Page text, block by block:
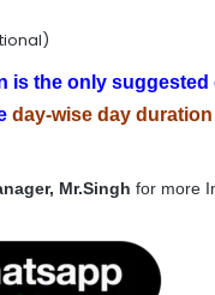
is the only suggested
day-wise day duration
Mr.Singh for more